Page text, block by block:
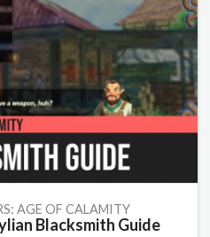
AGE OF CALAMITY
Blacksmith Guide